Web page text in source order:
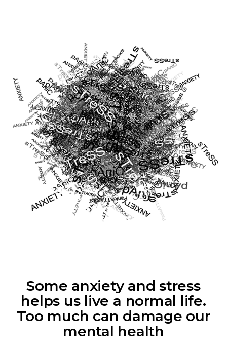
Some anxiety and stress
helps us live a normal life.
Too much can damage our
mental health